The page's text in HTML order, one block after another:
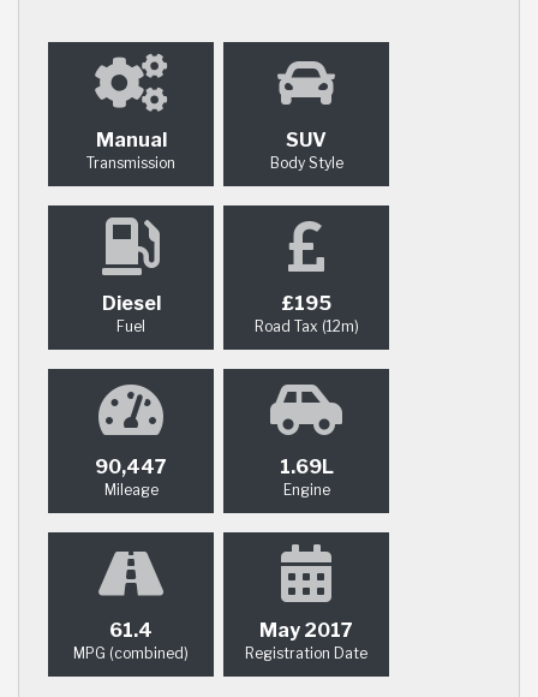
Manual
Transmission
SUV
Body Style
Diesel
Fuel
£195
Road Tax (12m)
90,447
Mileage
1.69L
Engine
61.4
MPG (combined)
May 2017
Registration Date